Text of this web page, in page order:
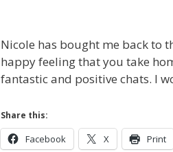
Nicole has bought me back to
happy feeling that you take
fantastic and positive chats. I
Share this:
Facebook X Print